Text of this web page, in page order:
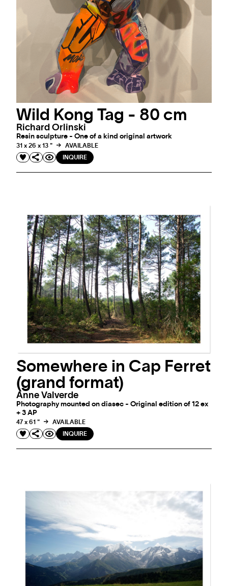
Wild Kong Tag - 80 cm
Richard Orlinski
Resin sculpture - One of a kind original artwork
31 x 26 x 13 "
AVAILABLE
INQUIRE
Somewhere in Cap Ferret
(grand format)
Anne Valverde
Photography mounted on diasec - Original edition of 12 ex
+ 3 AP
47 x 61 "
AVAILABLE
INQUIRE